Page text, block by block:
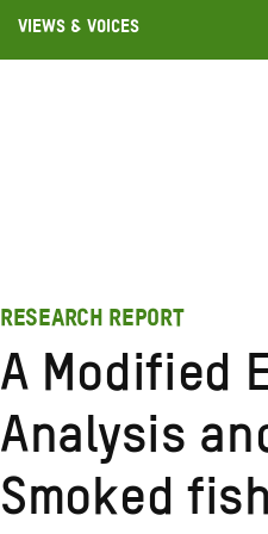
Views & Voices
Search
RESEARCH REPORT
A Modified
Analysis
Smoked